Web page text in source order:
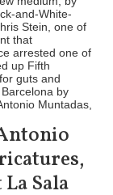
and-White-
Stein, one of
that
arrested one of
up Fifth
guts and
by
Muntadas,